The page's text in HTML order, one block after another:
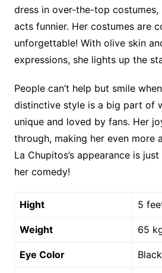
dress in over-the-top
acts funnier. Her costumes are
unforgettable! With olive skin
expressions, she lights up the
People can’t help but smile
distinctive style is a big part of
unique and loved by fans. Her
through, making her even more
La Chupitos’s appearance is
her comedy!
Hight 5
Weight 65
Eye Color Black